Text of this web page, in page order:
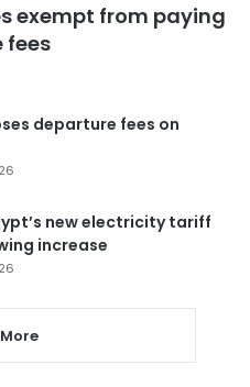
exempt from paying
fees
departure fees on
new electricity tariff
increase